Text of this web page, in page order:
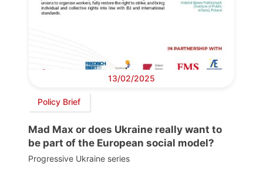
13/02/2025
Policy Brief
Mad Max or does Ukraine really want to
be part of the European social model?
Progressive Ukraine series